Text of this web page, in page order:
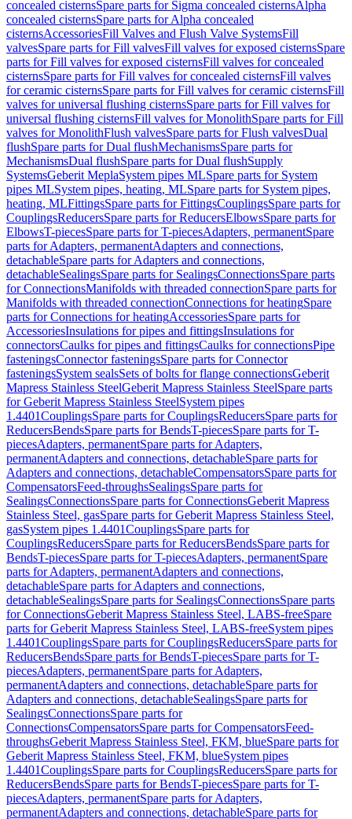
concealed cisternsSpare parts for Sigma concealed cisternsAlpha
concealed cisternsSpare parts for Alpha concealed
cisternsAccessoriesFill Valves and Flush Valve SystemsFill
valvesSpare parts for Fill valvesFill valves for exposed cisternsSpare
parts for Fill valves for exposed cisternsFill valves for concealed
cisternsSpare parts for Fill valves for concealed cisternsFill valves
for ceramic cisternsSpare parts for Fill valves for ceramic cisternsFill
valves for universal flushing cisternsSpare parts for Fill valves for
universal flushing cisternsFill valves for MonolithSpare parts for Fill
valves for MonolithFlush valvesSpare parts for Flush valvesDual
flushSpare parts for Dual flushMechanismsSpare parts for
MechanismsDual flushSpare parts for Dual flushSupply
SystemsGeberit MeplaSystem pipes MLSpare parts for System
pipes MLSystem pipes, heating, MLSpare parts for System pipes,
heating, MLFittingsSpare parts for FittingsCouplingsSpare parts for
CouplingsReducersSpare parts for ReducersElbowsSpare parts for
ElbowsT-piecesSpare parts for T-piecesAdapters, permanentSpare
parts for Adapters, permanentAdapters and connections,
detachableSpare parts for Adapters and connections,
detachableSealingsSpare parts for SealingsConnectionsSpare parts
for ConnectionsManifolds with threaded connectionSpare parts for
Manifolds with threaded connectionConnections for heatingSpare
parts for Connections for heatingAccessoriesSpare parts for
AccessoriesInsulations for pipes and fittingsInsulations for
connectorsCaulks for pipes and fittingsCaulks for connectionsPipe
fasteningsConnector fasteningsSpare parts for Connector
fasteningsSystem sealsSets of bolts for flange connectionsGeberit
Mapress Stainless SteelGeberit Mapress Stainless SteelSpare parts
for Geberit Mapress Stainless SteelSystem pipes
1.4401CouplingsSpare parts for CouplingsReducersSpare parts for
ReducersBendsSpare parts for BendsT-piecesSpare parts for T-
piecesAdapters, permanentSpare parts for Adapters,
permanentAdapters and connections, detachableSpare parts for
Adapters and connections, detachableCompensatorsSpare parts for
CompensatorsFeed-throughsSealingsSpare parts for
SealingsConnectionsSpare parts for ConnectionsGeberit Mapress
Stainless Steel, gasSpare parts for Geberit Mapress Stainless Steel,
gasSystem pipes 1.4401CouplingsSpare parts for
CouplingsReducersSpare parts for ReducersBendsSpare parts for
BendsT-piecesSpare parts for T-piecesAdapters, permanentSpare
parts for Adapters, permanentAdapters and connections,
detachableSpare parts for Adapters and connections,
detachableSealingsSpare parts for SealingsConnectionsSpare parts
for ConnectionsGeberit Mapress Stainless Steel, LABS-freeSpare
parts for Geberit Mapress Stainless Steel, LABS-freeSystem pipes
1.4401CouplingsSpare parts for CouplingsReducersSpare parts for
ReducersBendsSpare parts for BendsT-piecesSpare parts for T-
piecesAdapters, permanentSpare parts for Adapters,
permanentAdapters and connections, detachableSpare parts for
Adapters and connections, detachableSealingsSpare parts for
SealingsConnectionsSpare parts for
ConnectionsCompensatorsSpare parts for CompensatorsFeed-
throughsGeberit Mapress Stainless Steel, FKM, blueSpare parts for
Geberit Mapress Stainless Steel, FKM, blueSystem pipes
1.4401CouplingsSpare parts for CouplingsReducersSpare parts for
ReducersBendsSpare parts for BendsT-piecesSpare parts for T-
piecesAdapters, permanentSpare parts for Adapters,
permanentAdapters and connections, detachableSpare parts for